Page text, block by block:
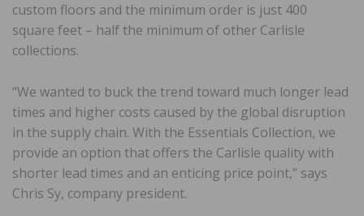
custom floors and the minimum order is just 400
square feet – half the minimum of other Carlisle
collections.
“We wanted to buck the trend toward much longer lead
times and higher costs caused by the global disruption
in the supply chain. With the Essentials Collection, we
provide an option that offers the Carlisle quality with
shorter lead times and an enticing price point,” says
Chris Sy, company president.